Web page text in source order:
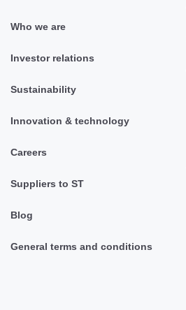
Who we are
Investor relations
Sustainability
Innovation & technology
Careers
Suppliers to ST
Blog
General terms and conditions